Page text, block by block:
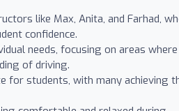
like Max, Anita, and Farhad,
confidence.
needs, focusing on areas where
of driving.
for students, with many achieving